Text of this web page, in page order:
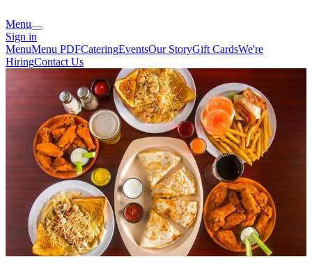
Menu
Sign in
MenuMenu PDFCateringEventsOur StoryGift CardsWe're
HiringContact Us